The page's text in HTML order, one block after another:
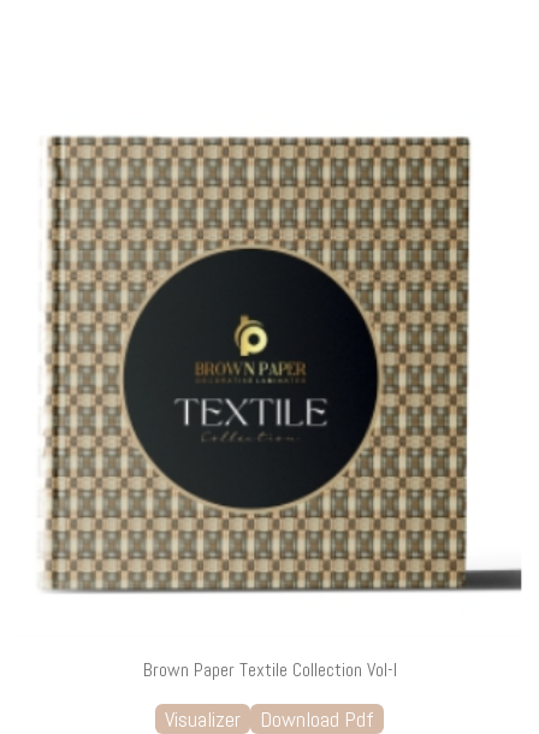
Brown Paper Textile Collection Vol-I
Visualizer Download Pdf